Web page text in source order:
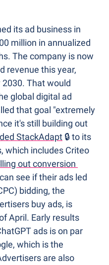
its ad business in
million in annualized
The company is now
revenue this year,
That would
global digital ad
that goal "extremely
it's still building out
StackAdapt 🔒 to its
which includes Criteo
out conversion
see if their ads led
bidding, the
buy ads, is
April. Early results
ads is on par
which is the
are also